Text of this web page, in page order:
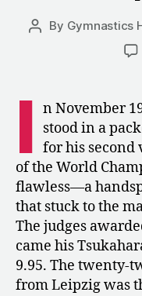
Post
By Gymnastics
I n November
stood in a
for his second
of the World
flawless—a
that stuck to the
The judges
came his
9.95. The twenty-
from Leipzig was